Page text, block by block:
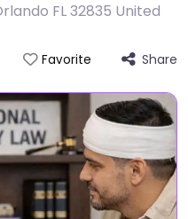
FL 32835 United
Favorite Share